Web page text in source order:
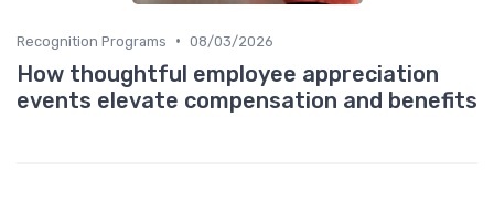
Recognition Programs • 08/03/2026
How thoughtful employee appreciation
events elevate compensation and benefits